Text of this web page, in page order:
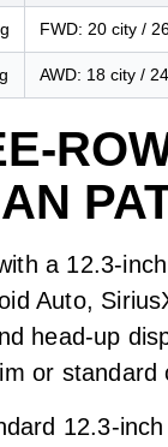
FWD: 20 city /
AWD: 18 city /
a 12.3-
Auto,
head-up
or standard
12.3-